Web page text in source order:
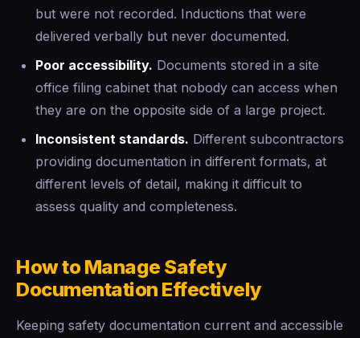
but were not recorded. Inductions that were
delivered verbally but never documented.
Poor accessibility. Documents stored in a site
office filing cabinet that nobody can access when
they are on the opposite side of a large project.
Inconsistent standards. Different subcontractors
providing documentation in different formats, at
different levels of detail, making it difficult to
assess quality and completeness.
How to Manage Safety
Documentation Effectively
Keeping safety documentation current and accessible